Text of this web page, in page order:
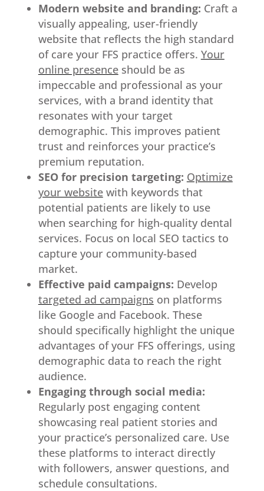
Modern website and branding: Craft a
visually appealing, user-friendly
website that reflects the high standard
of care your FFS practice offers. Your
online presenceshould be as
impeccable and professional as your
services, with a brand identity that
resonates with your target
demographic. This improves patient
trust and reinforces your practice’s
premium reputation.
SEO for precision targeting: Optimize
your websitewith keywords that
potential patients are likely to use
when searching for high-quality dental
services. Focus on local SEO tactics to
capture your community-based
market.
Effective paid campaigns: Develop
targeted ad campaigns on platforms
like Google and Facebook. These
should specifically highlight the unique
advantages of your FFS offerings, using
demographic data to reach the right
audience.
Engaging through social media:
Regularly post engaging content
showcasing real patient stories and
your practice’s personalized care. Use
these platforms to interact directly
with followers, answer questions, and
schedule consultations.